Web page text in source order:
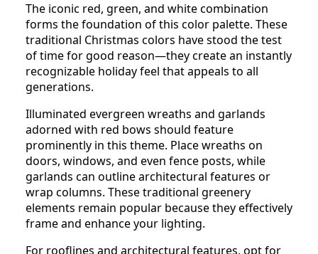
The iconic red, green, and white combination
forms the foundation of this color palette. These
traditional Christmas colors have stood the test
of time for good reason—they create an instantly
recognizable holiday feel that appeals to all
generations.
Illuminated evergreen wreaths and garlands
adorned with red bows should feature
prominently in this theme. Place wreaths on
doors, windows, and even fence posts, while
garlands can outline architectural features or
wrap columns. These traditional greenery
elements remain popular because they effectively
frame and enhance your lighting.
For rooflines and architectural features, opt for